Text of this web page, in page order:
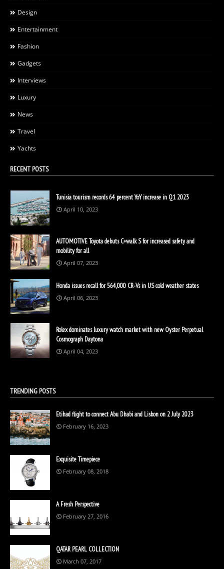
Design
Entertainment
Fashion
Gadgets
Interviews
Luxury
News
Travel
Yachts
RECENT POSTS
Tunisia tourism records 64 percent YoY increase in Q1 2023
April 10, 2023
AUTOMOTIVE Toyota debuts C+walk S for increased safety and
mobility for all
April 07, 2023
Honda issues recall for 564,000 CR-Vs in US cold weather states
April 06, 2023
Rolex dominates luxury watch market with new Oyster Perpetual
Cosmograph Daytona
April 04, 2023
TRENDING POSTS
Etihad flight to connect Abu Dhabi and Lisbon on 2 July 2023
February 16, 2023
Exquisite Timepiece
February 08, 2018
A Fresh Perspective
February 27, 2016
QATAR PEARL COLLECTION
March 07, 2017